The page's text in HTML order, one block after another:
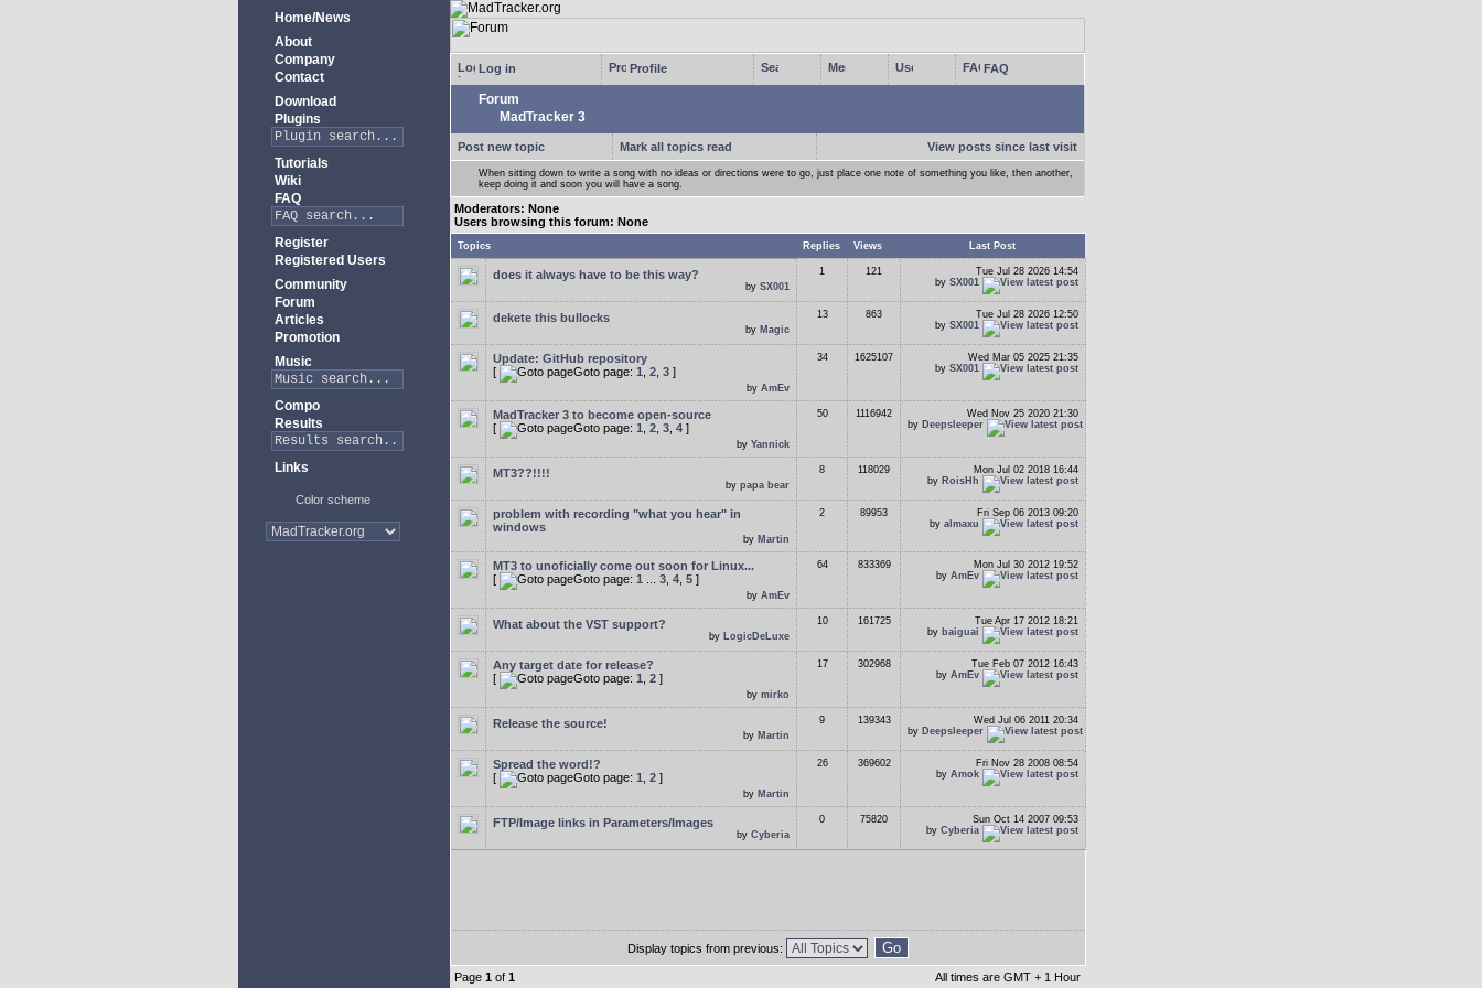
Home/News
About
Company
Contact
Download
Plugins
Tutorials
Wiki
FAQ
Register
Registered Users
Community
Forum
Articles
Promotion
Music
Compo
Results
Links
Color scheme
Log in Profile FAQ
Forum
MadTracker 3
Post new topic Mark all topics read View posts since last visit
When sitting down to write a song with no ideas or directions were to go, just place one note of something you like, then another,
keep doing it and soon you will have a song.
Moderators: None
Users browsing this forum: None
Topics Replies Views Last Post
does it always have to be this way?
by SX001
1 121
Tue Jul 28 2026 14:54
by SX001
dekete this bullocks
by Magic
13 863
Tue Jul 28 2026 12:50
by SX001
Update: GitHub repository
[
Goto page: 1 2 3 ]
by AmEv
34 1625107
Wed Mar 05 2025 21:35
by SX001
MadTracker 3 to become open-source
[
Goto page: 1 2 3 4 ]
by Yannick
50 1116942
Wed Nov 25 2020 21:30
by Deepsleeper
MT3??!!!!
by papa bear
8 118029
Mon Jul 02 2018 16:44
by RoisHh
problem with recording "what you hear" in
windows
by Martin
2 89953
Fri Sep 06 2013 09:20
by almaxu
MT3 to unoficially come out soon for Linux...
[
Goto page: 1 3 4 5 ]
by AmEv
64 833369
Mon Jul 30 2012 19:52
by AmEv
What about the VST support?
by LogicDeLuxe
10 161725
Tue Apr 17 2012 18:21
by baiguai
Any target date for release?
[
Goto page: 1 2 ]
by mirko
17 302968
Tue Feb 07 2012 16:43
by AmEv
Release the source!
by Martin
9 139343
Wed Jul 06 2011 20:34
by Deepsleeper
Spread the word!?
[
Goto page: 1 2 ]
by Martin
26 369602
Fri Nov 28 2008 08:54
by Amok
FTP/Image links in Parameters/Images
by Cyberia
0 75820
Sun Oct 14 2007 09:53
by Cyberia
Display topics from previous:
Page 1 of 1 All times are GMT + 1 Hour